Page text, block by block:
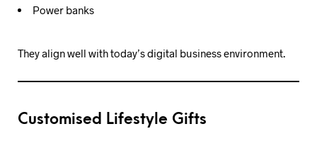
Power banks
They align well with today’s digital business environment.
Customised Lifestyle Gifts